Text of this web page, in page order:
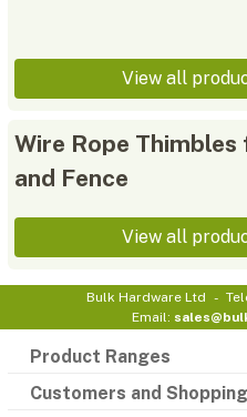
View all
Wire Rope Thimbles
and Fence
View all
Bulk Hardware Ltd
Email:
Product Ranges
Customers and Shopping